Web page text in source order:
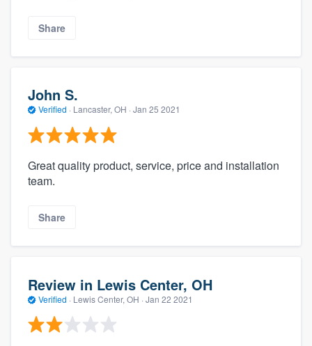
Share
John S.
Verified · Lancaster, OH · Jan 25 2021
Great quality product, service, price and installation
team.
Share
Review in Lewis Center, OH
Verified · Lewis Center, OH · Jan 22 2021